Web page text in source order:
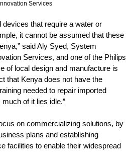
Services
devices that require a water or
it cannot be assumed that these
said Aly Syed, System
Services, and one of the Philips
of local design and manufacture is
that Kenya does not have the
needed to repair imported
of it lies idle.”
on commercializing solutions, by
plans and establishing
facilities to enable their widespread